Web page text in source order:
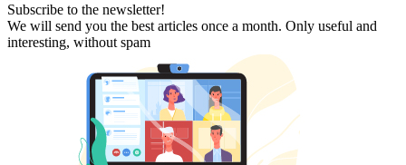
Subscribe to the newsletter!
We will send you the best articles once a month. Only useful and
interesting, without spam